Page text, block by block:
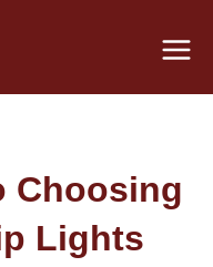
Choosing
Lights